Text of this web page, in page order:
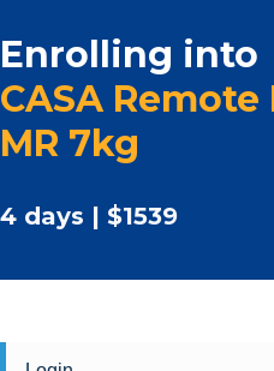
Enrolling into
CASA
MR 7kg
4 days | $1539